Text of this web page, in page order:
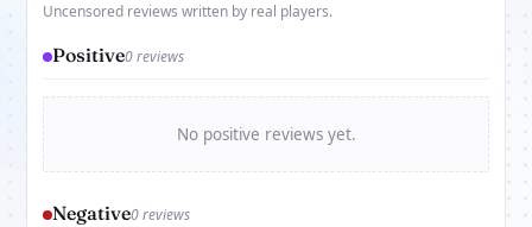
Uncensored reviews written by real players.
Positive0 reviews
No positive reviews yet.
Negative0 reviews